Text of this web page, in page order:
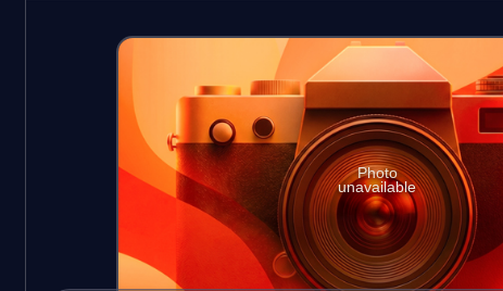
Photo
unavailable